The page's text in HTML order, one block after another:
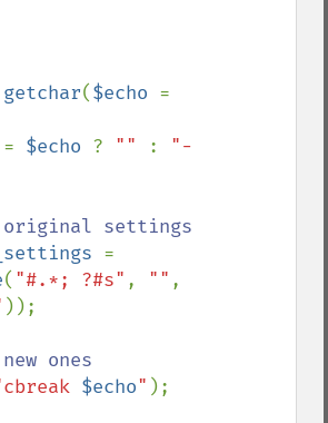
getchar($echo
= $echo ? "" : "-
original settings
( "#.*; ?#s" , ""
));
ones
$echo" );